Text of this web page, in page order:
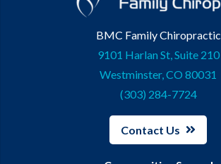
BMC Family Chiropractic
9101 Harlan St, Suite 210
Westminster, CO 80031
(303) 284-7724
Contact Us